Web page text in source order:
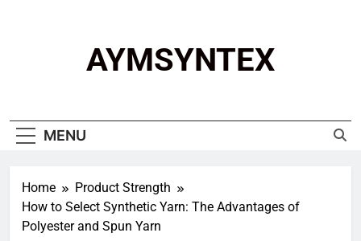
AYMSYNTEX
MENU
Home
Product Strength
How to Select Synthetic Yarn: The Advantages of
Polyester and Spun Yarn